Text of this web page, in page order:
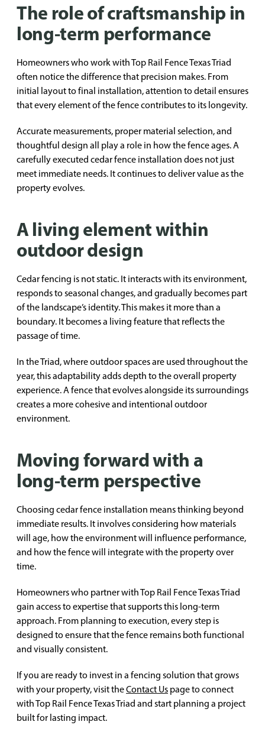
The role of craftsmanship in
long-term performance
Homeowners who work with Top Rail Fence Texas Triad
often notice the difference that precision makes. From
initial layout to final installation, attention to detail ensures
that every element of the fence contributes to its longevity.
Accurate measurements, proper material selection, and
thoughtful design all play a role in how the fence ages. A
carefully executed cedar fence installation does not just
meet immediate needs. It continues to deliver value as the
property evolves.
A living element within
outdoor design
Cedar fencing is not static. It interacts with its environment,
responds to seasonal changes, and gradually becomes part
of the landscape’s identity. This makes it more than a
boundary. It becomes a living feature that reflects the
passage of time.
In the Triad, where outdoor spaces are used throughout the
year, this adaptability adds depth to the overall property
experience. A fence that evolves alongside its surroundings
creates a more cohesive and intentional outdoor
environment.
Moving forward with a
long-term perspective
Choosing cedar fence installation means thinking beyond
immediate results. It involves considering how materials
will age, how the environment will influence performance,
and how the fence will integrate with the property over
time.
Homeowners who partner with Top Rail Fence Texas Triad
gain access to expertise that supports this long-term
approach. From planning to execution, every step is
designed to ensure that the fence remains both functional
and visually consistent.
If you are ready to invest in a fencing solution that grows
with your property, visit theContact Us page to connect
with Top Rail Fence Texas Triad and start planning a project
built for lasting impact.